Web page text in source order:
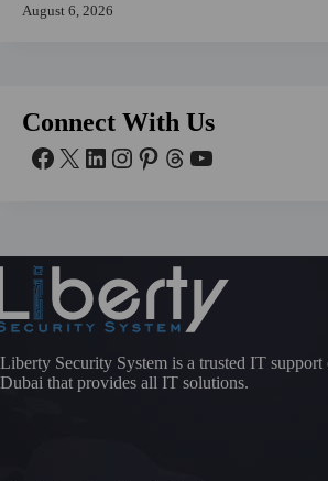
August 6, 2026
Connect With Us
Liberty Security System is a trusted IT support
Dubai that provides all IT solutions.